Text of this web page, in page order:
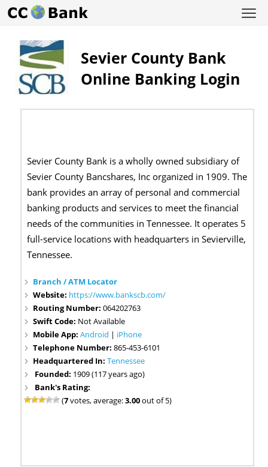
Sevier County Bank
Online Banking Login
Sevier County Bank is a wholly owned subsidiary of
Sevier County Bancshares, Inc organized in 1909. The
bank provides an array of personal and commercial
banking products and services to meet the financial
needs of the communities in Tennessee. It operates 5
full-service locations with headquarters in Sevierville,
Tennessee.
Branch / ATM Locator
Website: https://www.bankscb.com/
Routing Number:064202763
Swift Code: Not Available
Mobile App:Android | iPhone
Telephone Number:865-453-6101
Headquartered In:Tennessee
Founded: 1909 (117 years ago)
Bank's Rating:
(7votes, average:3.00out of 5)